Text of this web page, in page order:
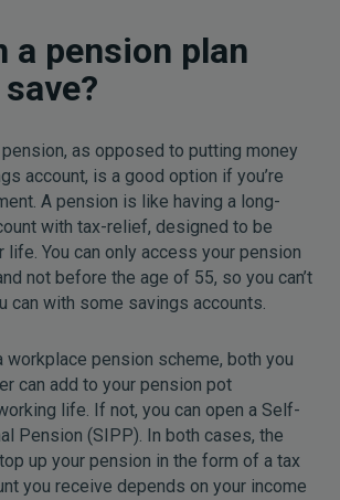
a pension plan
as opposed to putting money
account, is a good option if you’re
A pension is like having a long-
with tax-relief, designed to be
You can only access your pension
not before the age of 55, so you can’t
can with some savings accounts.
workplace pension scheme, both you
can add to your pension pot
life. If not, you can open a Self-
Pension (SIPP). In both cases, the
up your pension in the form of a tax
you receive depends on your income